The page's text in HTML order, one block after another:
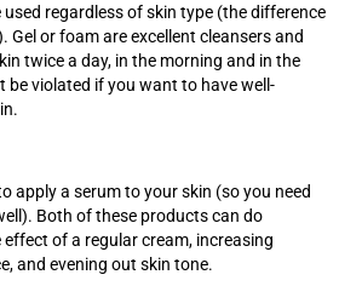
regardless of skin type (the difference
Gel or foam are excellent cleansers and
twice a day, in the morning and in the
be violated if you want to have well-
apply a serum to your skin (so you need
Both of these products can do
of a regular cream, increasing
and evening out skin tone.